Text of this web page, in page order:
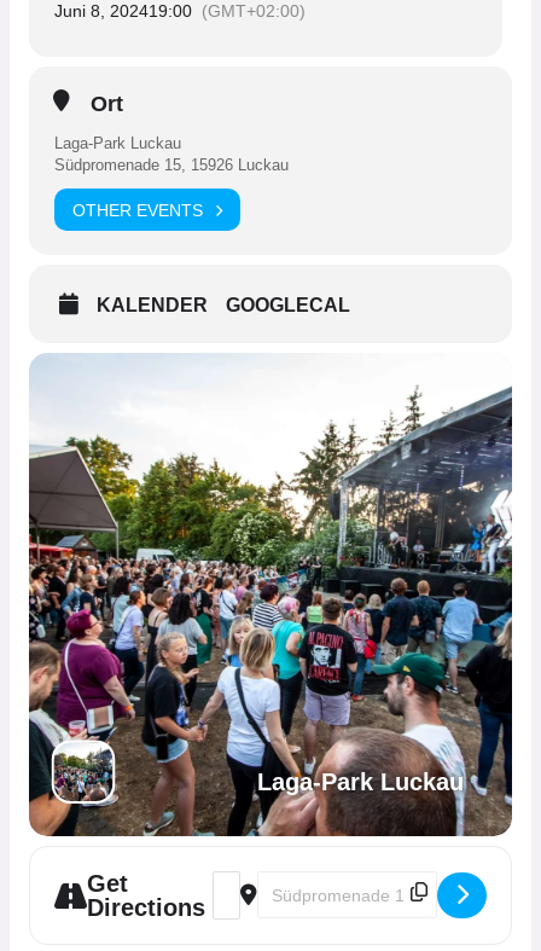
Juni 8, 202419:00 (GMT+02:00)
Ort
Laga-Park Luckau
Südpromenade 15, 15926 Luckau
OTHER EVENTS
KALENDER GOOGLECAL
Laga-Park Luckau
Get
Directions
Address - Kultur-Herz Open-Air im Laga-
Destination Address - Kultur-Herz